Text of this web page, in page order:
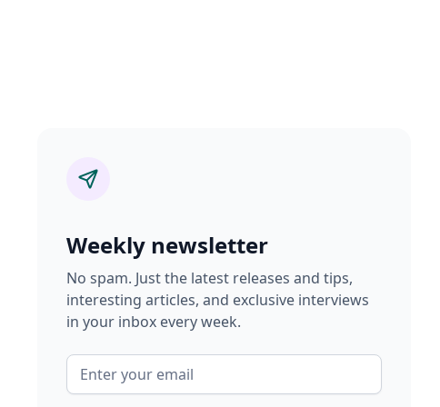
Weekly newsletter
No spam. Just the latest releases and tips,
interesting articles, and exclusive interviews
in your inbox every week.